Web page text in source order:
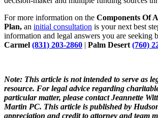
For more information on the Components Of
Plan, an initial consultation is your next best
information and legal answers you are seeking
Carmel (831) 203-2860 | Palm Desert (760)
Note: This article is not intended to serve as
resource. For legal advice regarding
particular matter, please contactJeannette
Martin PC. This article is published by
appreciation and credit to attorney and team